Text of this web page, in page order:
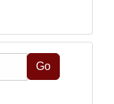
Go